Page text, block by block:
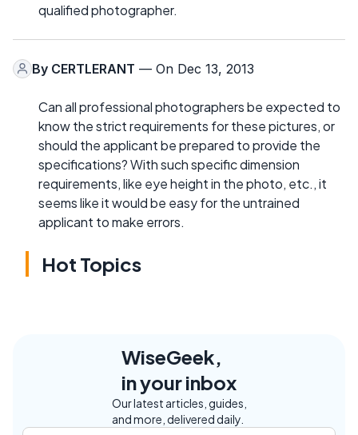
qualified photographer.
By CERTLERANT — On Dec 13, 2013
Can all professional photographers be expected to
know the strict requirements for these pictures, or
should the applicant be prepared to provide the
specifications? With such specific dimension
requirements, like eye height in the photo, etc., it
seems like it would be easy for the untrained
applicant to make errors.
Hot Topics
WiseGeek,
in your inbox
Our latest articles, guides,
and more, delivered daily.